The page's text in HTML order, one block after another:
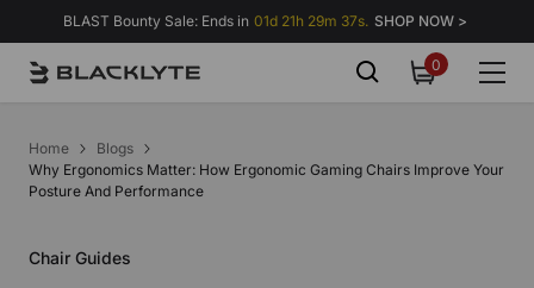
Skip to content
BLAST Bounty Sale: Ends in 01d 21h 29m 36s. SHOP NOW >
00
items
Home
Blogs
Why Ergonomics Matter: How Ergonomic Gaming Chairs Improve Your
Posture And Performance
Chair Guides